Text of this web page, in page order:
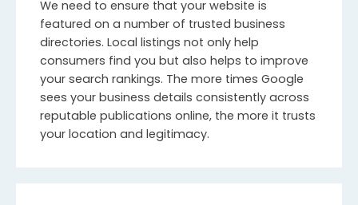
We need to ensure that your website is
featured on a number of trusted business
directories. Local listings not only help
consumers find you but also helps to improve
your search rankings. The more times Google
sees your business details consistently across
reputable publications online, the more it trusts
your location and legitimacy.